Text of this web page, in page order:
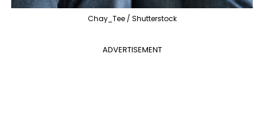
Chay_Tee / Shutterstock
ADVERTISEMENT